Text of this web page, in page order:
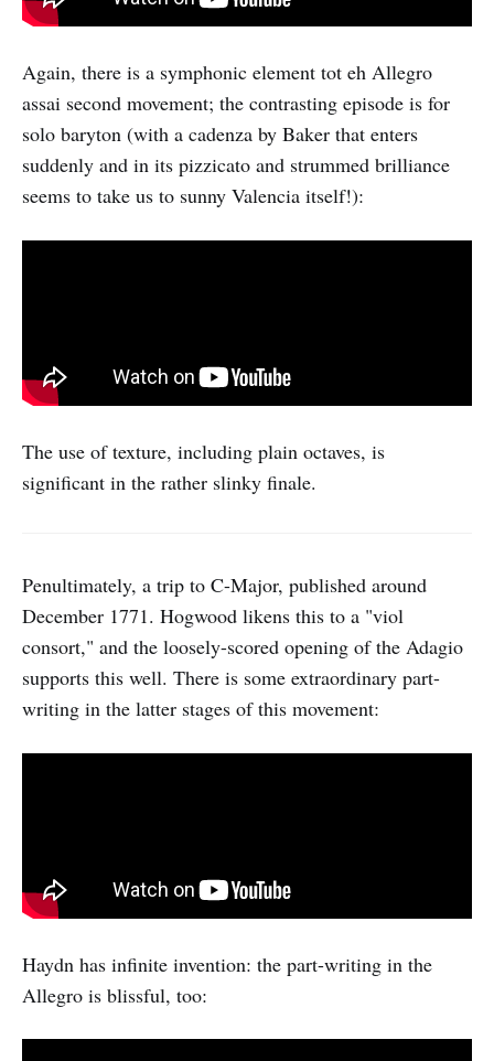
Again, there is a symphonic element tot eh Allegro
assai second movement; the contrasting episode is for
solo baryton (with a cadenza by Baker that enters
suddenly and in its pizzicato and strummed brilliance
seems to take us to sunny Valencia itself!):
The use of texture, including plain octaves, is
significant in the rather slinky finale.
Penultimately, a trip to C-Major, published around
December 1771. Hogwood likens this to a "viol
consort," and the loosely-scored opening of the Adagio
supports this well. There is some extraordinary part-
writing in the latter stages of this movement:
Haydn has infinite invention: the part-writing in the
Allegro is blissful, too: